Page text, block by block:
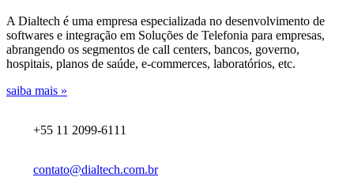
A Dialtech é uma empresa especializada no desenvolvimento de
softwares e integração em Soluções de Telefonia para empresas,
abrangendo os segmentos de call centers, bancos, governo,
hospitais, planos de saúde, e-commerces, laboratórios, etc.
saiba mais »
+55 11 2099-6111
contato@dialtech.com.br